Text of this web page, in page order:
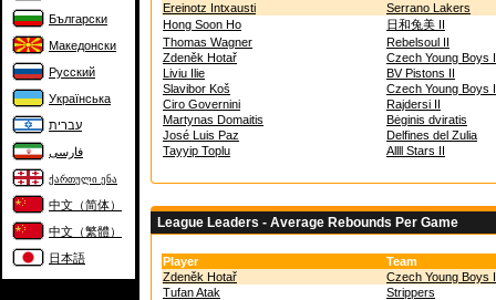
Български
Македонски
Русский
Українська
עברית
فارسی
ქართული ენა
中文（简体）
中文（繁體）
日本語
Ereinotz Intxausti
Serrano Lakers
Hong Soon Ho
日和兔美 II
Thomas Wagner
Rebelsoul II
Zdeněk Hotař
Czech Young Boys
Liviu Ilie
BV Pistons II
Slavibor Koš
Czech Young Boys
Ciro Governini
Rajdersi II
Martynas Domaitis
Bėginis dviratis
José Luis Paz
Delfines del Zulia
Tayyip Toplu
Allll Stars II
League Leaders - Average Rebounds Per Game
Player
Team
Zdeněk Hotař
Czech Young Boys
Tufan Atak
Strippers